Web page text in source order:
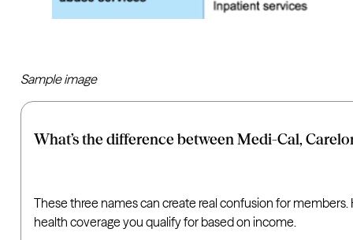
Sample image
What’s the difference between Medi-Cal,
These three names can create real confusion for
health coverage you qualify for based on income.